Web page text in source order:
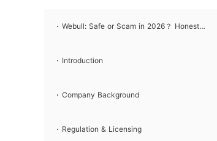
Webull: Safe or Scam in 2026？ Honest
Review & Verdict
Introduction
Company Background
Regulation & Licensing